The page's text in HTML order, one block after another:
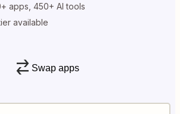
apps, 450+ AI tools
available
Swap apps